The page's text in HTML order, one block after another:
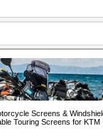
Screens &
Touring Screens for KTM